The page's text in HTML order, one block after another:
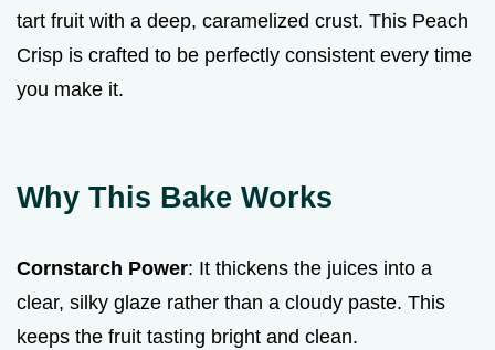
tart fruit with a deep, caramelized crust. This Peach
Crisp is crafted to be perfectly consistent every time
you make it.
Why This Bake Works
Cornstarch Power: It thickens the juices into a
clear, silky glaze rather than a cloudy paste. This
keeps the fruit tasting bright and clean.